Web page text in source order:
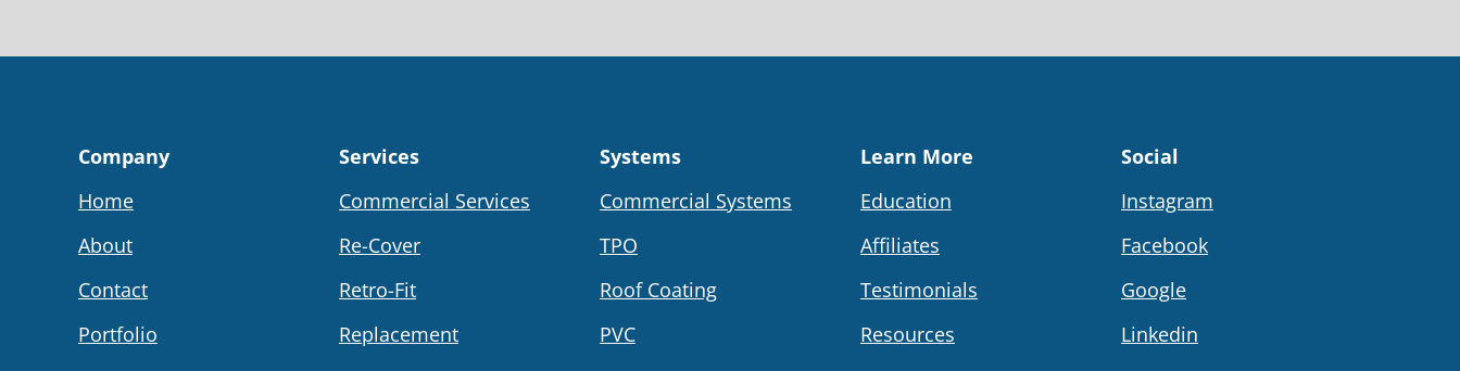
Company
Home
About
Contact
Portfolio
Services
Commercial Services
Re-Cover
Retro-Fit
Replacement
Systems
Commercial Systems
TPO
Roof Coating
PVC
Learn More
Education
Affiliates
Testimonials
Resources
Social
Instagram
Facebook
Google
Linkedin